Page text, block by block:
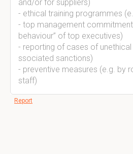
and/or for suppliers)
- ethical training programmes
- top management commitment
behaviour” of top executives)
- reporting of cases of
ssociated sanctions)
- preventive measures (e.g. by
staff)
Report